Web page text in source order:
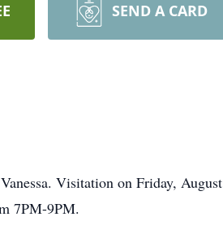
SEND A CARD
Visitation on Friday, August
7PM-9PM.